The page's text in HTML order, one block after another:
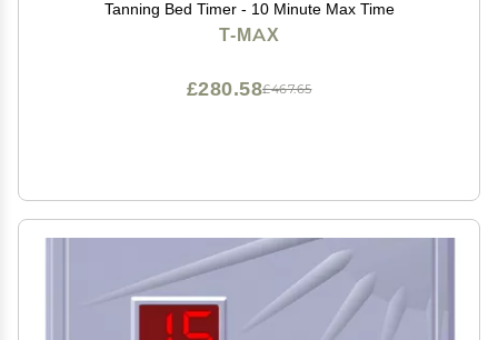
Tanning Bed Timer - 10 Minute Max Time
T-MAX
£467.65
£280.58